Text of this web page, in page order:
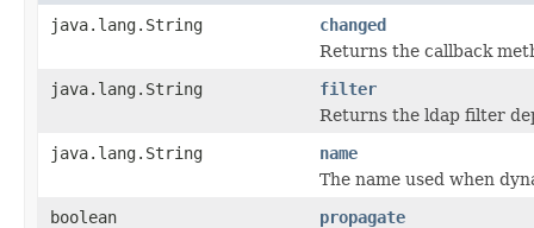
java.lang.String
changed
Returns the callback
java.lang.String
filter
Returns the ldap filter
java.lang.String
name
The name used when
boolean
propagate